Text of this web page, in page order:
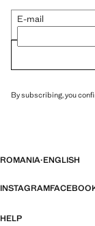
E-mail
By subscribing, you
ROMANIA·ENGLISH
INSTAGRAM
HELP